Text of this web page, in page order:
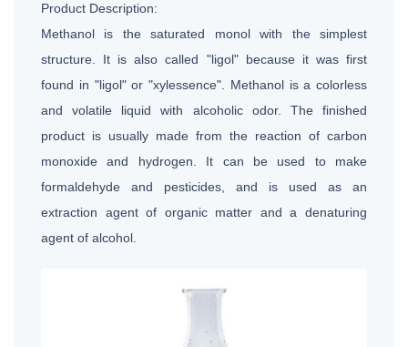
Product Description:
Methanol is the saturated monol with the simplest
structure. It is also called "ligol" because it was first
found in "ligol" or "xylessence". Methanol is a colorless
and volatile liquid with alcoholic odor. The finished
product is usually made from the reaction of carbon
monoxide and hydrogen. It can be used to make
formaldehyde and pesticides, and is used as an
extraction agent of organic matter and a denaturing
agent of alcohol.